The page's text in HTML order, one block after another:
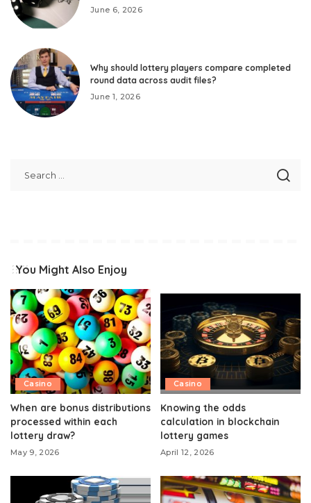
June 6, 2026
Why should lottery players compare completed
round data across audit files?
June 1, 2026
You Might Also Enjoy
Casino
When are bonus distributions
processed within each
lottery draw?
May 9, 2026
Casino
Knowing the odds
calculation in blockchain
lottery games
April 12, 2026